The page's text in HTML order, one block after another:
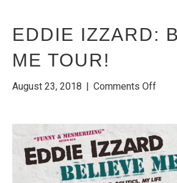
EDDIE IZZARD:
ME TOUR!
August 23, 2018 | Comments Offon
Me
Tour!